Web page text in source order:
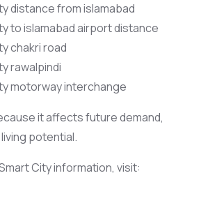
distance from islamabad
to islamabad airport distance
chakri road
rawalpindi
motorway interchange
it affects future demand,
potential.
City information, visit: